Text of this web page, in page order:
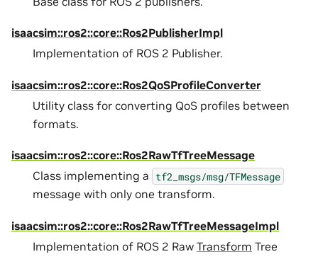
isaacsim::ros2::core::Ros2PublisherImpl
Implementation of ROS 2 Publisher.
isaacsim::ros2::core::Ros2QoSProfileConverter
Utility class for converting QoS profiles between
formats.
isaacsim::ros2::core::Ros2RawTfTreeMessage
Class implementing a tf2_msgs/msg/TFMessage
message with only one transform.
isaacsim::ros2::core::Ros2RawTfTreeMessageImpl
Implementation of ROS 2 Raw Transform Tree